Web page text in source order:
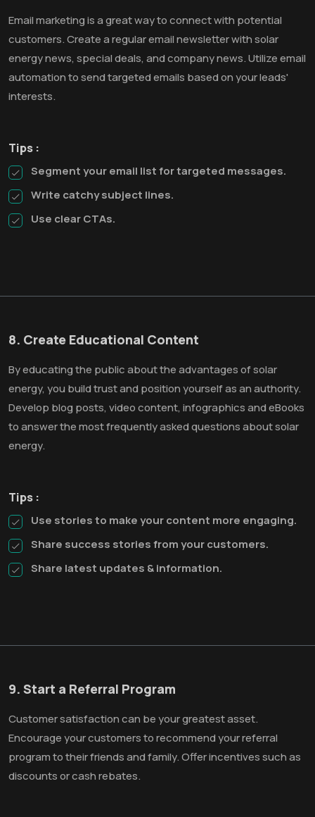
Email marketing is a great way to connect with potential
customers. Create a regular email newsletter with solar
energy news, special deals, and company news. Utilize email
automation to send targeted emails based on your leads'
interests.
Tips :
Segment your email list for targeted messages.
Write catchy subject lines.
Use clear CTAs.
8. Create Educational Content
By educating the public about the advantages of solar
energy, you build trust and position yourself as an authority.
Develop blog posts, video content, infographics and eBooks
to answer the most frequently asked questions about solar
energy.
Tips :
Use stories to make your content more engaging.
Share success stories from your customers.
Share latest updates & information.
9. Start a Referral Program
Customer satisfaction can be your greatest asset.
Encourage your customers to recommend your referral
program to their friends and family. Offer incentives such as
discounts or cash rebates.